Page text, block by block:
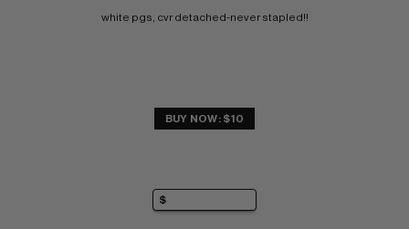
white pgs, cvr detached-never stapled!!
BUY NOW: $10